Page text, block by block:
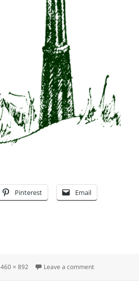
Pinterest Email
Full
460 × 892 Leave a commenton gaslight_logo